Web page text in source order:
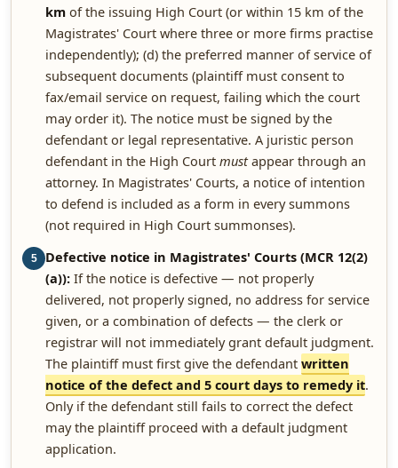
km of the issuing High Court (or within 15 km of the
Magistrates' Court where three or more firms practise
independently); (d) the preferred manner of service of
subsequent documents (plaintiff must consent to
fax/email service on request, failing which the court
may order it). The notice must be signed by the
defendant or legal representative. A juristic person
defendant in the High Court mustappear through an
attorney. In Magistrates' Courts, a notice of intention
to defend is included as a form in every summons
(not required in High Court summonses).
5
Defective notice in Magistrates' Courts (MCR 12(2)
(a)): If the notice is defective — not properly
delivered, not properly signed, no address for service
given, or a combination of defects — the clerk or
registrar will not immediately grant default judgment.
The plaintiff must first give the defendant written
notice of the defect and 5 court days to remedy it.
Only if the defendant still fails to correct the defect
may the plaintiff proceed with a default judgment
application.